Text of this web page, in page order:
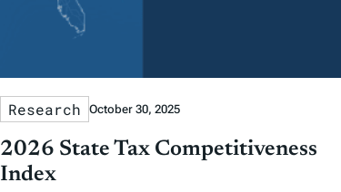
Research October 30, 2025
2026 State Tax Competitiveness
Index